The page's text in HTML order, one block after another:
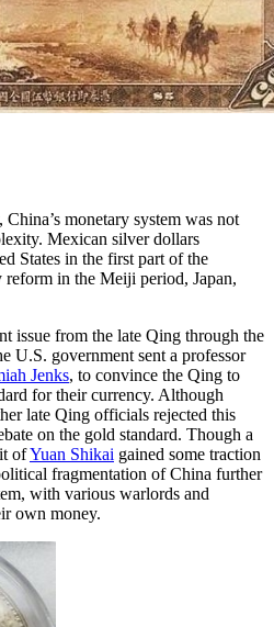
monetary system was not
Mexican silver dollars
States in the first part of the
in the Meiji period, Japan,
issue from the late Qing through the
U.S. government sent a professor
Jenks, to convince the Qing to
for their currency. Although
late Qing officials rejected this
on the gold standard. Though a
ofYuan Shikai gained some traction
fragmentation of China further
with various warlords and
own money.